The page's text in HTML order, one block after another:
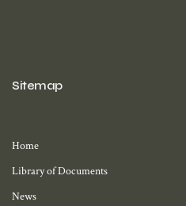
Sitemap
Home
Library of Documents
News